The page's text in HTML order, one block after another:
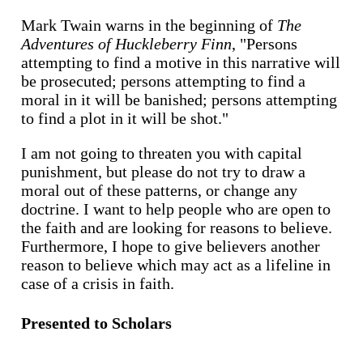
Mark Twain warns in the beginning of The
Adventures of Huckleberry Finn, "Persons
attempting to find a motive in this narrative will
be prosecuted; persons attempting to find a
moral in it will be banished; persons attempting
to find a plot in it will be shot."
I am not going to threaten you with capital
punishment, but please do not try to draw a
moral out of these patterns, or change any
doctrine. I want to help people who are open to
the faith and are looking for reasons to believe.
Furthermore, I hope to give believers another
reason to believe which may act as a lifeline in
case of a crisis in faith.
Presented to Scholars